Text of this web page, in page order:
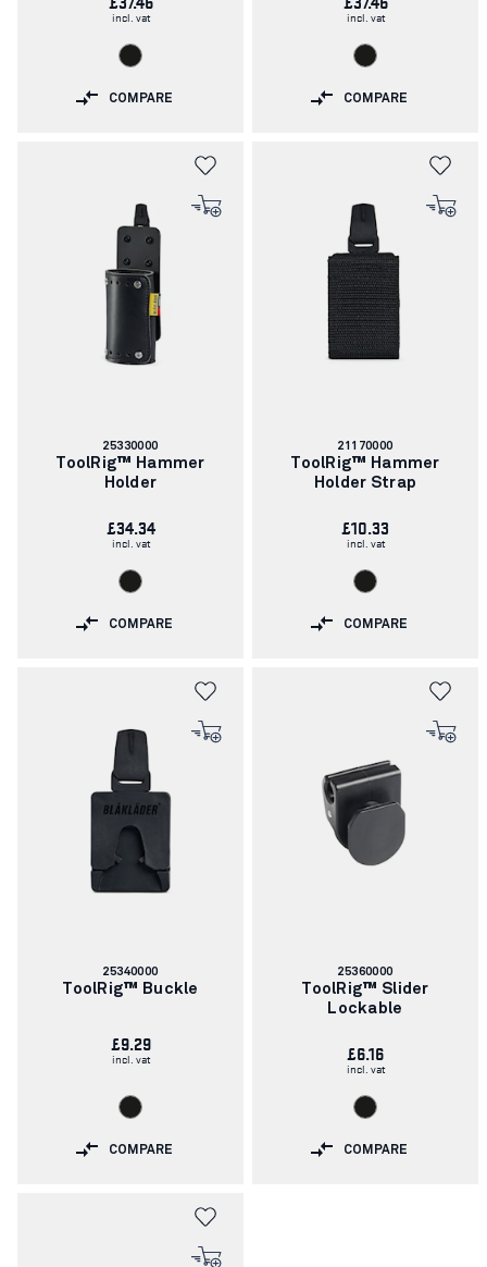
incl. vat
COMPARE
incl. vat
COMPARE
Article
number:
25330000
ToolRig™ Hammer
Holder
£34.34
incl. vat
COMPARE
Article
number:
21170000
ToolRig™ Hammer
Holder Strap
£10.33
incl. vat
COMPARE
Article
number:
25340000
ToolRig™ Buckle
£9.29
incl. vat
COMPARE
Article
number:
25360000
ToolRig™ Slider
Lockable
£6.16
incl. vat
COMPARE